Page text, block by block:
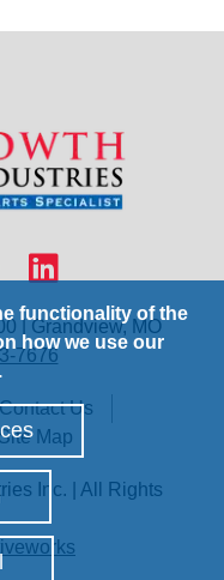
| Grandview, MO
7676
Us
Map
Inc. | All Rights
functionality of the
how we use our